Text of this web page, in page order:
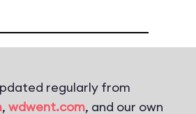
regularly from
, wdwent.com, and our own